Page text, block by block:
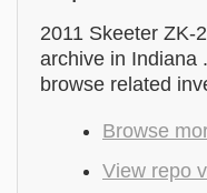
2011 Skeeter ZK-
archive in Indiana
browse related
Browse
View repo